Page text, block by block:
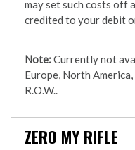
may set such costs off
credited to your debit
Note:Currently not
Europe, North
R.O.W..
ZERO MY RIFLE